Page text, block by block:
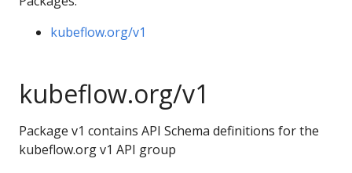
kubeflow.org/v1
kubeflow.org/v1
Package v1 contains API Schema definitions for the
kubeflow.org v1 API group